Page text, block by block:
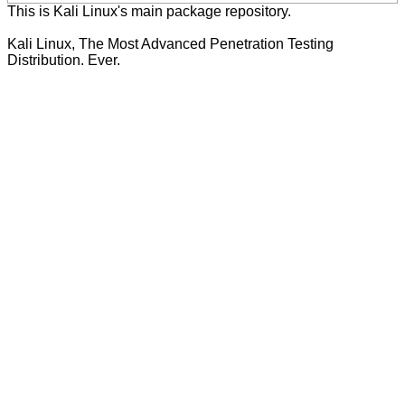
This is Kali Linux's main package repository.
Kali Linux, The Most Advanced Penetration Testing
Distribution. Ever.